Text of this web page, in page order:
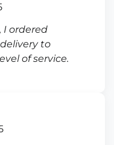
I ordered
to
of service.